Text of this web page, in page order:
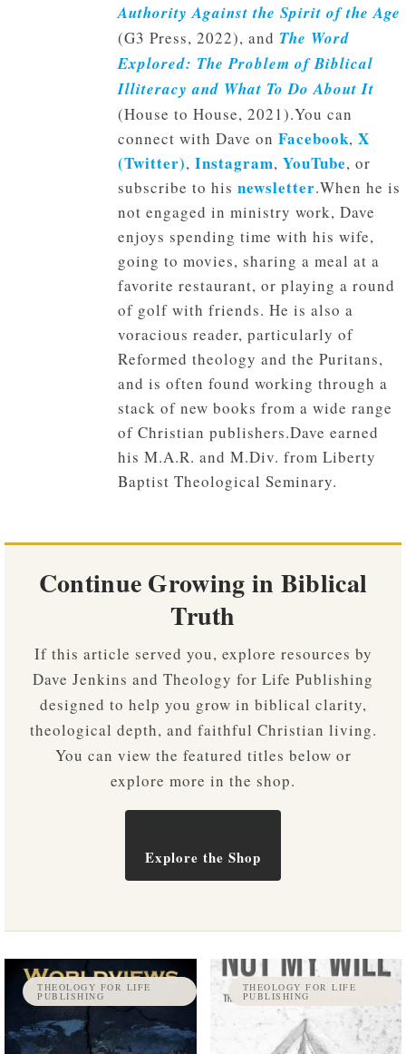
Authority Against the Spirit of the Age
(G3 Press, 2022), and The Word
Explored: The Problem of Biblical
Illiteracy and What To Do About It
(House to House, 2021).You can
connect with Dave on Facebook, X
(Twitter), Instagram, YouTube, or
subscribe to his newsletter.When he is
not engaged in ministry work, Dave
enjoys spending time with his wife,
going to movies, sharing a meal at a
favorite restaurant, or playing a round
of golf with friends. He is also a
voracious reader, particularly of
Reformed theology and the Puritans,
and is often found working through a
stack of new books from a wide range
of Christian publishers.Dave earned
his M.A.R. and M.Div. from Liberty
Baptist Theological Seminary.
Continue Growing in Biblical
Truth
If this article served you, explore resources by
Dave Jenkins and Theology for Life Publishing
designed to help you grow in biblical clarity,
theological depth, and faithful Christian living.
You can view the featured titles below or
explore more in the shop.
Explore the Shop
THEOLOGY FOR LIFE
PUBLISHING
THEOLOGY FOR LIFE
PUBLISHING